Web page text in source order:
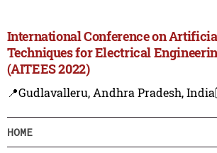
International Conference on
Techniques for Electrical
(AITEES 2022)
📍Gudlavalleru, Andhra Pradesh, India
HOME